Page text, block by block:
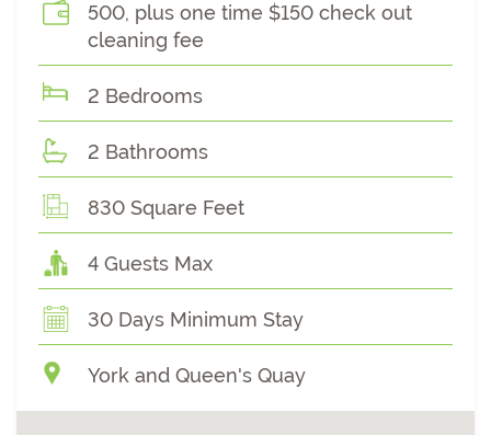
500, plus one time $150 check out
cleaning fee
2 Bedrooms
2 Bathrooms
830 Square Feet
4 Guests Max
30 Days Minimum Stay
York and Queen's Quay